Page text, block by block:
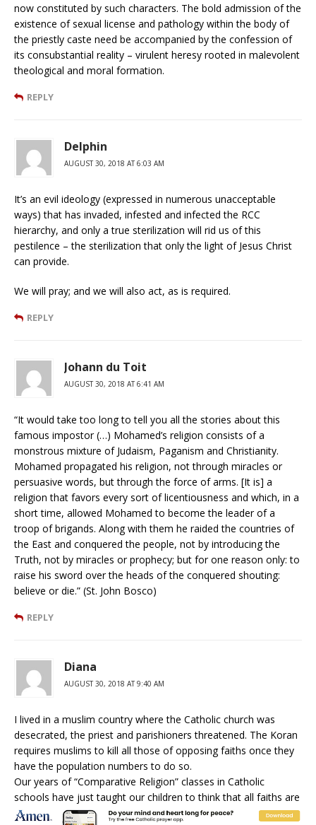
now constituted by such characters. The bold admission of the
existence of sexual license and pathology within the body of
the priestly caste need be accompanied by the confession of
its consubstantial reality – virulent heresy rooted in malevolent
theological and moral formation.
REPLY
Delphin
AUGUST 30, 2018 AT 6:03 AM
It’s an evil ideology (expressed in numerous unacceptable
ways) that has invaded, infested and infected the RCC
hierarchy, and only a true sterilization will rid us of this
pestilence – the sterilization that only the light of Jesus Christ
can provide.
We will pray; and we will also act, as is required.
REPLY
Johann du Toit
AUGUST 30, 2018 AT 6:41 AM
“It would take too long to tell you all the stories about this
famous impostor (…) Mohamed’s religion consists of a
monstrous mixture of Judaism, Paganism and Christianity.
Mohamed propagated his religion, not through miracles or
persuasive words, but through the force of arms. [It is] a
religion that favors every sort of licentiousness and which, in a
short time, allowed Mohamed to become the leader of a
troop of brigands. Along with them he raided the countries of
the East and conquered the people, not by introducing the
Truth, not by miracles or prophecy; but for one reason only: to
raise his sword over the heads of the conquered shouting:
believe or die.” (St. John Bosco)
REPLY
Diana
AUGUST 30, 2018 AT 9:40 AM
I lived in a muslim country where the Catholic church was
desecrated, the priest and parishioners threatened. The Koran
requires muslims to kill all those of opposing faiths once they
have the population numbers to do so.
Our years of “Comparative Religion” classes in Catholic
schools have just taught our children to think that all faiths are
equal.